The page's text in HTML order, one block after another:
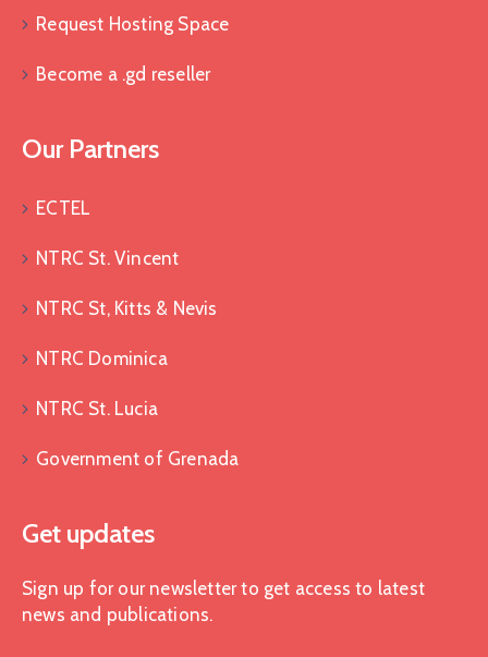
Request Hosting Space
Become a .gd reseller
Our Partners
ECTEL
NTRC St. Vincent
NTRC St, Kitts & Nevis
NTRC Dominica
NTRC St. Lucia
Government of Grenada
Get updates
Sign up for our newsletter to get access to latest
news and publications.